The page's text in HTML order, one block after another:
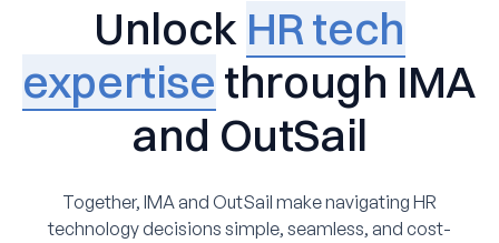
Unlock HR tech
expertise through IMA
and OutSail
Together, IMA and OutSail make navigating HR
technology decisions simple, seamless, and cost-